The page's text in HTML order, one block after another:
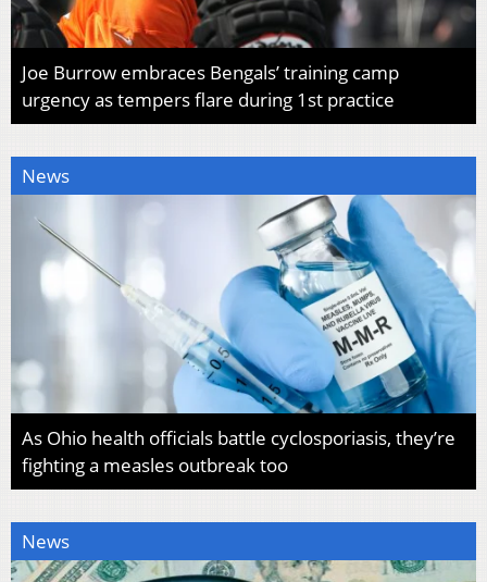
Joe Burrow embraces Bengals’ training camp
urgency as tempers flare during 1st practice
News
As Ohio health officials battle cyclosporiasis, they’re
fighting a measles outbreak too
News